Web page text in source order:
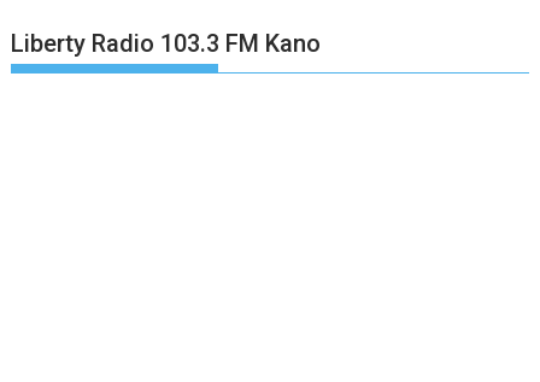
Liberty Radio 103.3 FM Kano